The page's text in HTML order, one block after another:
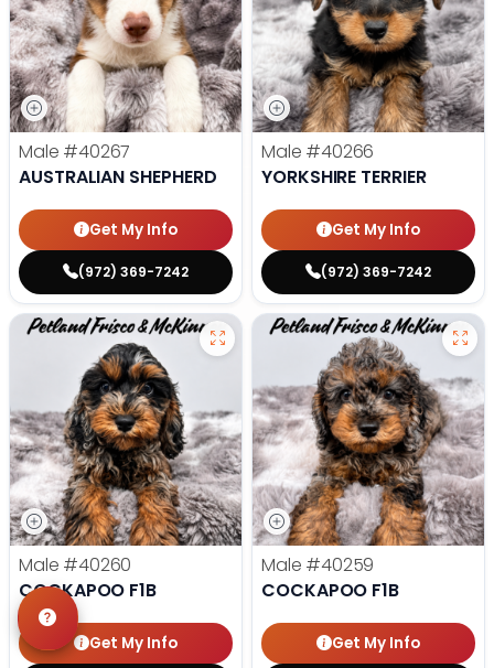
Male #40267
AUSTRALIAN SHEPHERD
Get My Info
(972) 369-7242
Male #40266
YORKSHIRE TERRIER
Get My Info
(972) 369-7242
Male #40260
COCKAPOO F1B
Get My Info
Male #40259
COCKAPOO F1B
Get My Info